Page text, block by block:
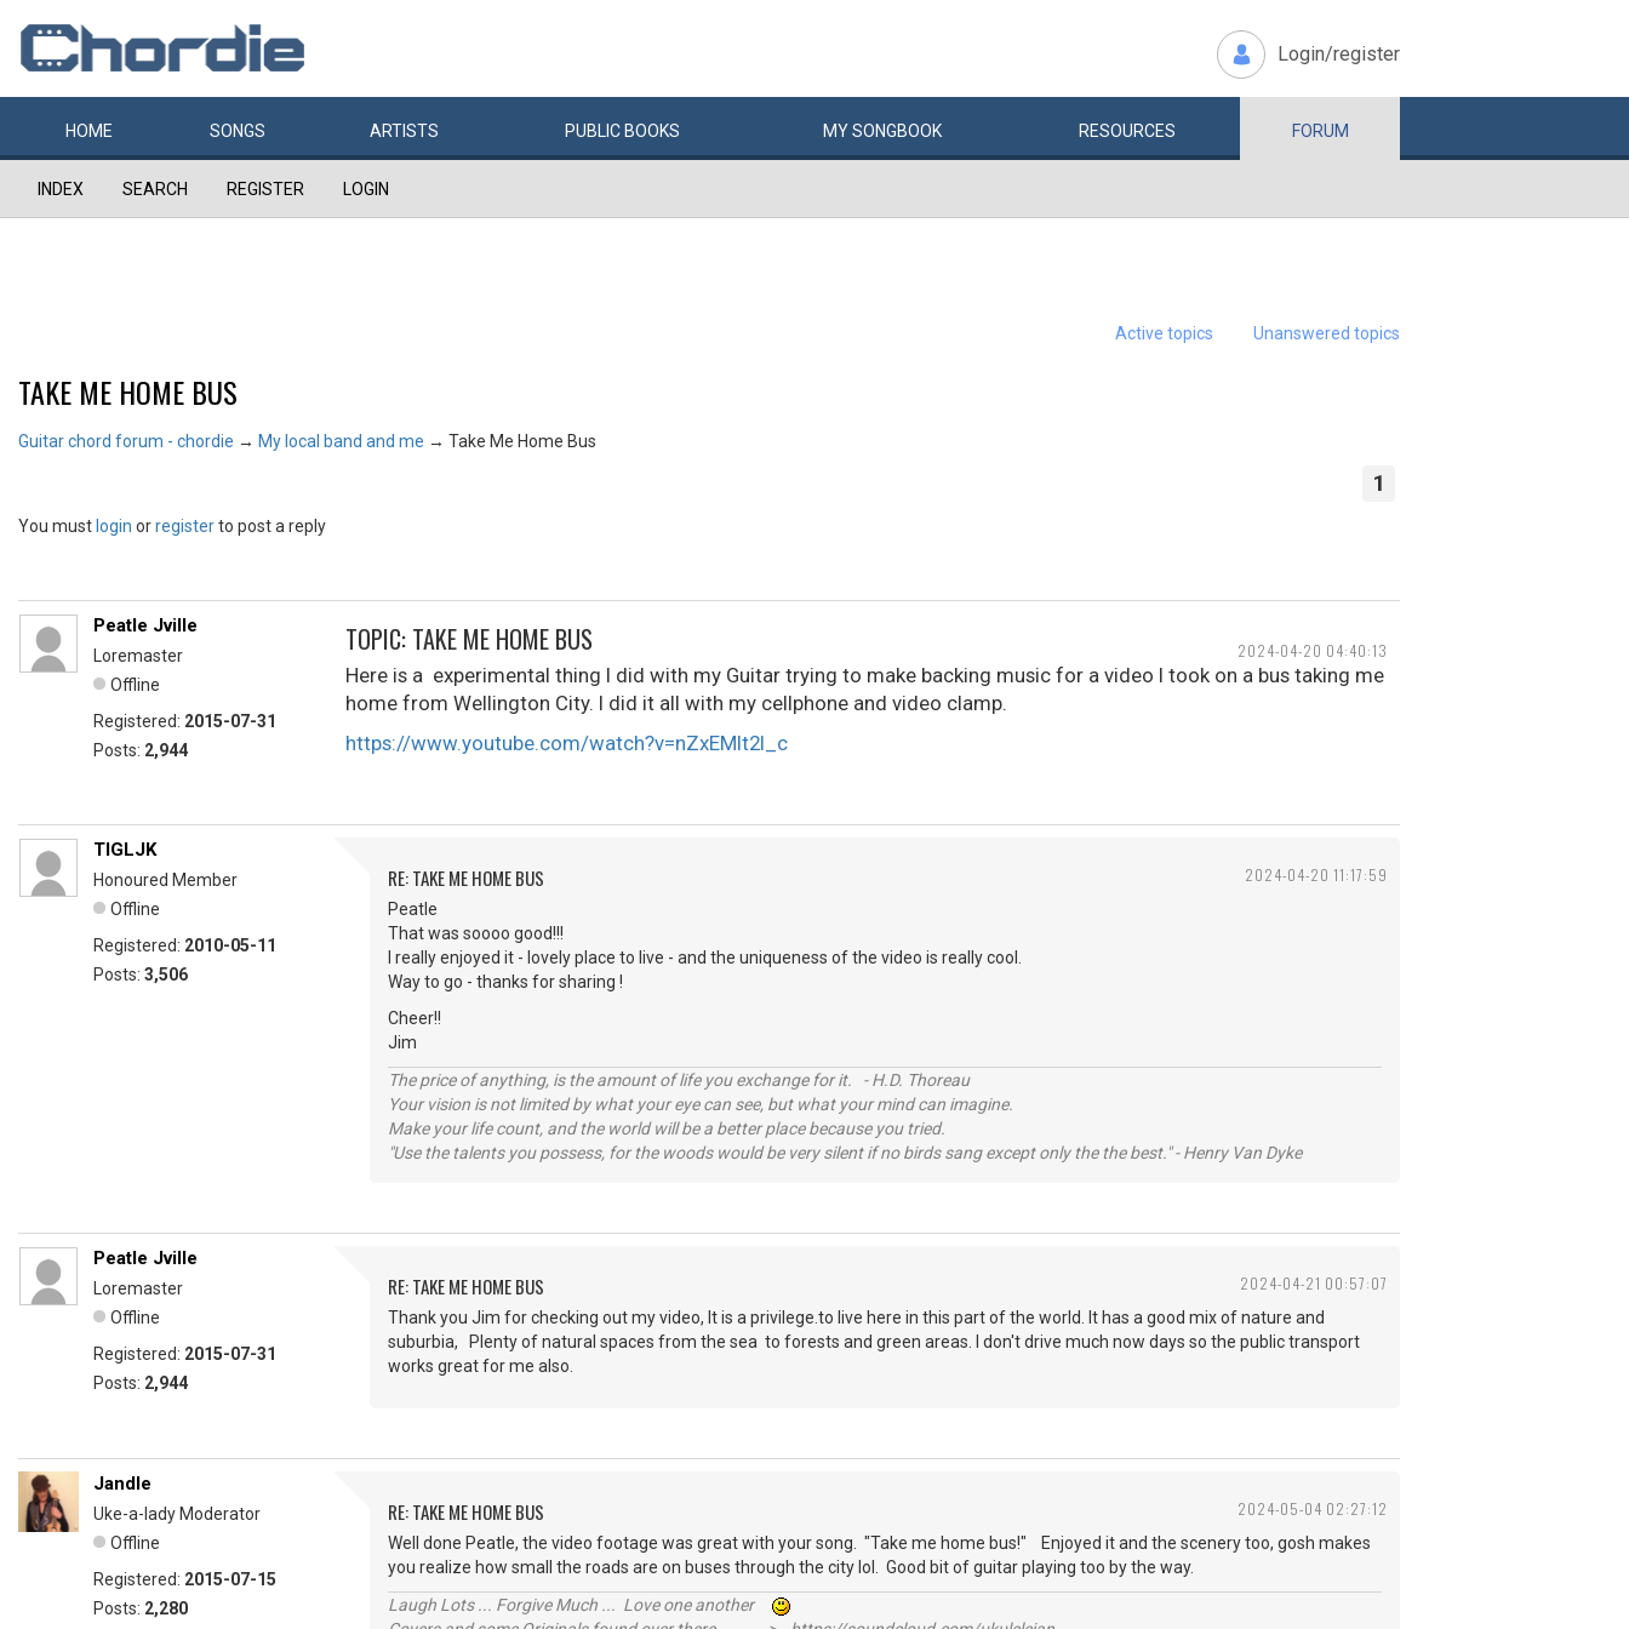
Login/register
HOME SONGS ARTISTS PUBLIC BOOKS MYSONGBOOK RESOURCES FORUM
INDEX SEARCH REGISTER LOGIN
Active topics Unanswered topics
TAKE ME HOME BUS
Guitar chord forum - chordie → My local band and me → Take Me Home Bus
1
You must login orregisterto post a reply
2024-04-20 04:40:13
Peatle Jville
Loremaster
Offline
Registered: 2015-07-31
Posts: 2,944
TOPIC: TAKE ME HOME BUS
Here is a experimental thing I did with my Guitar trying to make backing music for a video I took on a bus taking me
home from Wellington City. I did it all with my cellphone and video clamp.
https://www.youtube.com/watch?v=nZxEMlt2l_c
2024-04-20 11:17:59
TIGLJK
Honoured Member
Offline
Registered: 2010-05-11
Posts: 3,506
RE: TAKE ME HOME BUS
Peatle
That was soooo good!!!
I really enjoyed it - lovely place to live - and the uniqueness of the video is really cool.
Way to go - thanks for sharing !
Cheer!!
Jim
The price of anything, is the amount of life you exchange for it. - H.D. Thoreau
Your vision is not limited by what your eye can see, but what your mind can imagine.
Make your life count, and the world will be a better place because you tried.
"Use the talents you possess, for the woods would be very silent if no birds sang except only the the best." - Henry Van Dyke
2024-04-21 00:57:07
Peatle Jville
Loremaster
Offline
Registered: 2015-07-31
Posts: 2,944
RE: TAKE ME HOME BUS
Thank you Jim for checking out my video, It is a privilege.to live here in this part of the world. It has a good mix of nature and
suburbia, Plenty of natural spaces from the sea to forests and green areas. I don't drive much now days so the public transport
works great for me also.
2024-05-04 02:27:12
Jandle
Uke-a-lady Moderator
Offline
Registered: 2015-07-15
Posts: 2,280
RE: TAKE ME HOME BUS
Well done Peatle, the video footage was great with your song. "Take me home bus!" Enjoyed it and the scenery too, gosh makes
you realize how small the roads are on buses through the city lol. Good bit of guitar playing too by the way.
Laugh Lots ... Forgive Much ... Love one another